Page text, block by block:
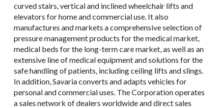
curved stairs, vertical and inclined wheelchair lifts and
elevators for home and commercial use. It also
manufactures and markets a comprehensive selection of
pressure management products for the medical market,
medical beds for the long-term care market, as well as an
extensive line of medical equipment and solutions for the
safe handling of patients, including ceiling lifts and slings.
In addition, Savaria converts and adapts vehicles for
personal and commercial uses. The Corporation operates
a sales network of dealers worldwide and direct sales